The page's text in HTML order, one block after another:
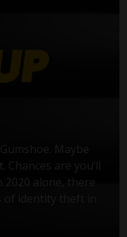
Maybe
are you’ll
2020 alone, there
identity theft in